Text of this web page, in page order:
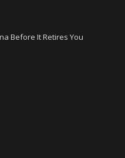
Before It Retires You